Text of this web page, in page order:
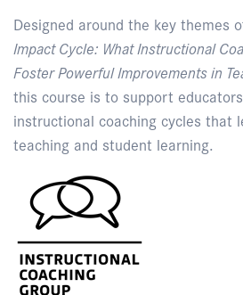
Designed around the key themes
Impact Cycle: What Instructional
Foster Powerful Improvements in
this course is to support
instructional coaching cycles that
teaching and student learning.